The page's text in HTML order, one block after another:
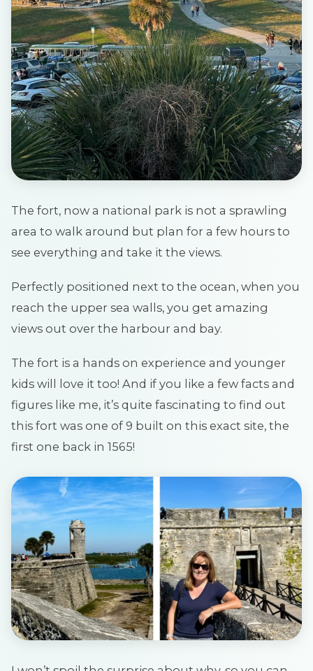
The fort, now a national park is not a sprawling
area to walk around but plan for a few hours to
see everything and take it the views.
Perfectly positioned next to the ocean, when you
reach the upper sea walls, you get amazing
views out over the harbour and bay.
The fort is a hands on experience and younger
kids will love it too! And if you like a few facts and
figures like me, it’s quite fascinating to find out
this fort was one of 9 built on this exact site, the
first one back in 1565!